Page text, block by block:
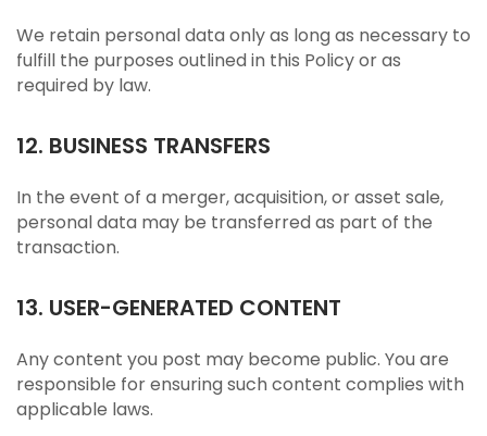
We retain personal data only as long as necessary to
fulfill the purposes outlined in this Policy or as
required by law.
12. BUSINESS TRANSFERS
In the event of a merger, acquisition, or asset sale,
personal data may be transferred as part of the
transaction.
13. USER-GENERATED CONTENT
Any content you post may become public. You are
responsible for ensuring such content complies with
applicable laws.